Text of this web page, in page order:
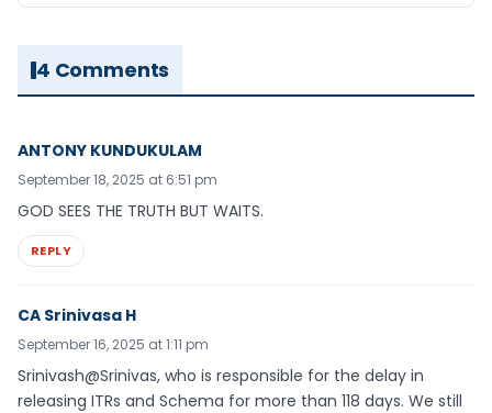
4 Comments
ANTONY KUNDUKULAM
September 18, 2025 at 6:51 pm
GOD SEES THE TRUTH BUT WAITS.
REPLY
CA Srinivasa H
September 16, 2025 at 1:11 pm
Srinivash@Srinivas, who is responsible for the delay in
releasing ITRs and Schema for more than 118 days. We still